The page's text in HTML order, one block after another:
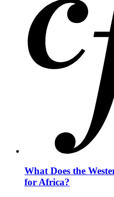
What Does the
for Africa?